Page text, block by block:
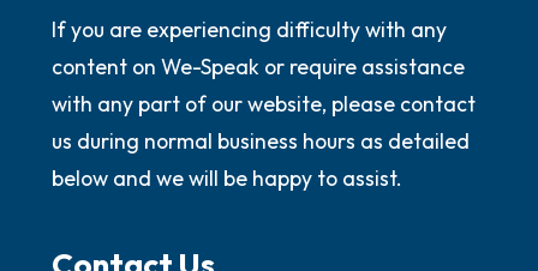
If you are experiencing difficulty with any
content on We-Speak or require assistance
with any part of our website, please contact
us during normal business hours as detailed
below and we will be happy to assist.